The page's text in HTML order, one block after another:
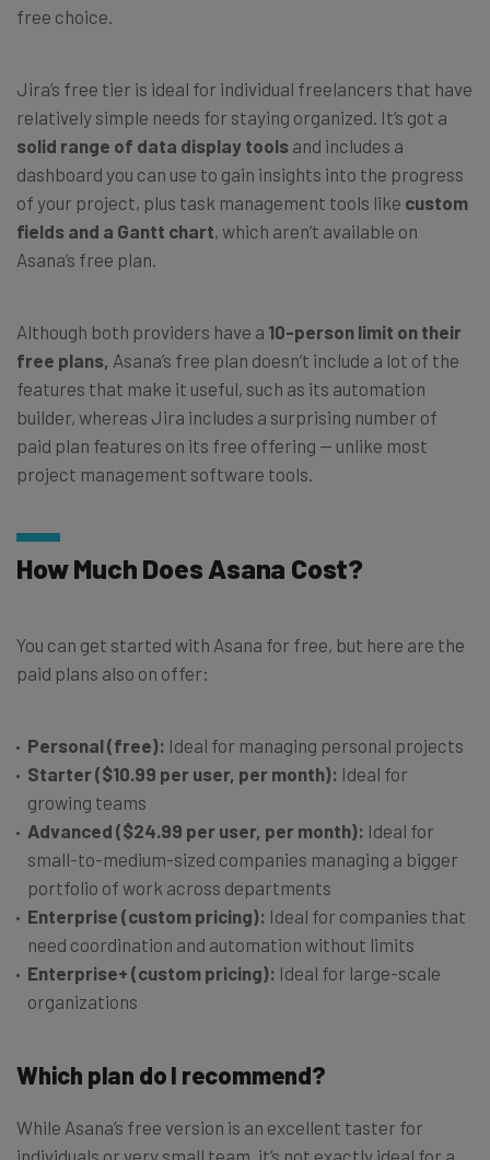
free choice.
Jira’s free tier is ideal for individual freelancers that have
relatively simple needs for staying organized. It’s got a
solid range of data display tools and includes a
dashboard you can use to gain insights into the progress
of your project, plus task management tools like custom
fields and a Gantt chart, which aren’t available on
Asana’s free plan.
Although both providers have a 10-person limit on their
free plans, Asana’s free plan doesn’t include a lot of the
features that make it useful, such as its automation
builder, whereas Jira includes a surprising number of
paid plan features on its free offering — unlike most
project management software tools.
How Much Does Asana Cost?
You can get started with Asana for free, but here are the
paid plans also on offer:
Personal (free): Ideal for managing personal projects
Starter ($10.99 per user, per month): Ideal for
growing teams
Advanced ($24.99 per user, per month): Ideal for
small-to-medium-sized companies managing a bigger
portfolio of work across departments
Enterprise (custom pricing): Ideal for companies that
need coordination and automation without limits
Enterprise+ (custom pricing): Ideal for large-scale
organizations
Which plan do I recommend?
While Asana’s free version is an excellent taster for
individuals or very small team, it’s not exactly ideal for a